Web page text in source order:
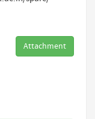
Attachment